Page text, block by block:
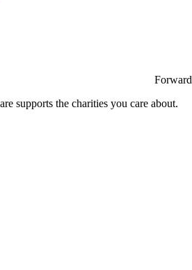
Forward
supports the charities you care about.